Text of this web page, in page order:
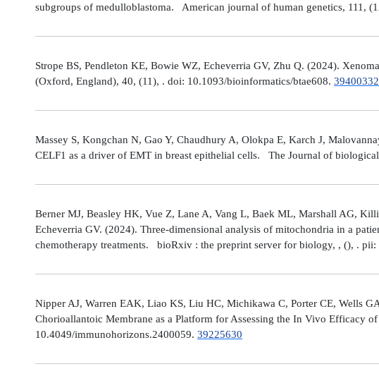
subgroups of medulloblastoma. American journal of human genetics, 111,
Strope BS, Pendleton KE, Bowie WZ, Echeverria GV, Zhu Q. (2024).
(Oxford, England), 40, (11), . doi: 10.1093/bioinformatics/btae608. 39400332
Massey S, Kongchan N, Gao Y, Chaudhury A, Olokpa E, Karch J,
CELF1 as a driver of EMT in breast epithelial cells. The Journal of
Berner MJ, Beasley HK, Vue Z, Lane A, Vang L, Baek ML, Marshall AG,
Echeverria GV. (2024). Three-dimensional analysis of mitochondria in a
chemotherapy treatments. bioRxiv : the preprint server for biology, , (), .
Nipper AJ, Warren EAK, Liao KS, Liu HC, Michikawa C, Porter CE, Wells
Chorioallantoic Membrane as a Platform for Assessing the In Vivo
10.4049/immunohorizons.2400059. 39225630